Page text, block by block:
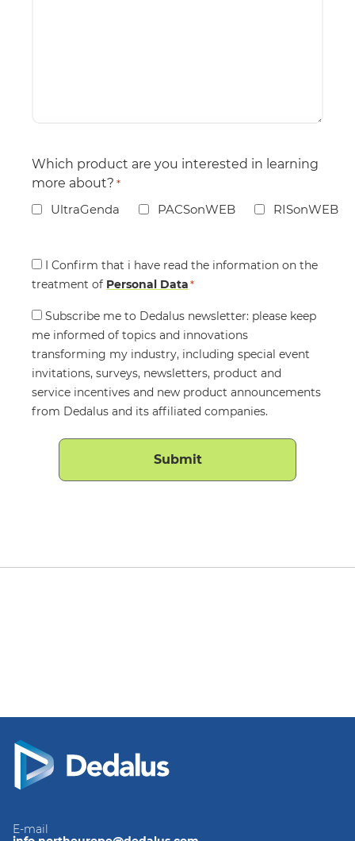
Which product are you interested in learning
more about? *
UltraGenda PACSonWEB RISonWEB
Consent
*
I Confirm that i have read the information on the
treatment of Personal Data*
Consent
Subscribe me to Dedalus newsletter: please keep
me informed of topics and innovations
transforming my industry, including special event
invitations, surveys, newsletters, product and
service incentives and new product announcements
from Dedalus and its affiliated companies.
E-mail